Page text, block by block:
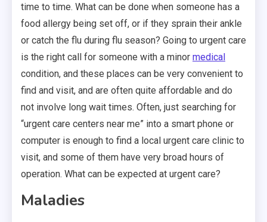
time to time. What can be done when someone has a
food allergy being set off, or if they sprain their ankle
or catch the flu during flu season? Going to urgent care
is the right call for someone with a minor medical
condition, and these places can be very convenient to
find and visit, and are often quite affordable and do
not involve long wait times. Often, just searching for
“urgent care centers near me” into a smart phone or
computer is enough to find a local urgent care clinic to
visit, and some of them have very broad hours of
operation. What can be expected at urgent care?
Maladies